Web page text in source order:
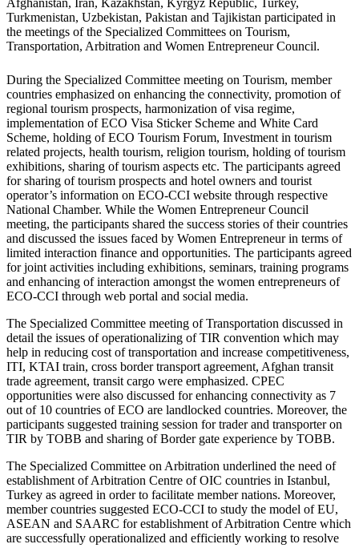
Turkmenistan, Uzbekistan, Pakistan and Tajikistan participated in
the meetings of the Specialized Committees on Tourism,
Transportation, Arbitration and Women Entrepreneur Council.
During the Specialized Committee meeting on Tourism, member
countries emphasized on enhancing the connectivity, promotion of
regional tourism prospects, harmonization of visa regime,
implementation of ECO Visa Sticker Scheme and White Card
Scheme, holding of ECO Tourism Forum, Investment in tourism
related projects, health tourism, religion tourism, holding of tourism
exhibitions, sharing of tourism aspects etc. The participants agreed
for sharing of tourism prospects and hotel owners and tourist
operator’s information on ECO-CCI website through respective
National Chamber. While the Women Entrepreneur Council
meeting, the participants shared the success stories of their countries
and discussed the issues faced by Women Entrepreneur in terms of
limited interaction finance and opportunities. The participants agreed
for joint activities including exhibitions, seminars, training programs
and enhancing of interaction amongst the women entrepreneurs of
ECO-CCI through web portal and social media.
The Specialized Committee meeting of Transportation discussed in
detail the issues of operationalizing of TIR convention which may
help in reducing cost of transportation and increase competitiveness,
ITI, KTAI train, cross border transport agreement, Afghan transit
trade agreement, transit cargo were emphasized. CPEC
opportunities were also discussed for enhancing connectivity as 7
out of 10 countries of ECO are landlocked countries. Moreover, the
participants suggested training session for trader and transporter on
TIR by TOBB and sharing of Border gate experience by TOBB.
The Specialized Committee on Arbitration underlined the need of
establishment of Arbitration Centre of OIC countries in Istanbul,
Turkey as agreed in order to facilitate member nations. Moreover,
member countries suggested ECO-CCI to study the model of EU,
ASEAN and SAARC for establishment of Arbitration Centre which
are successfully operationalized and efficiently working to resolve